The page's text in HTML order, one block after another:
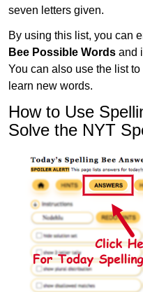
seven letters given.
By using this list, you can
Bee Possible Words and
You can also use the list
learn new words.
How to Use
Solve the NYT